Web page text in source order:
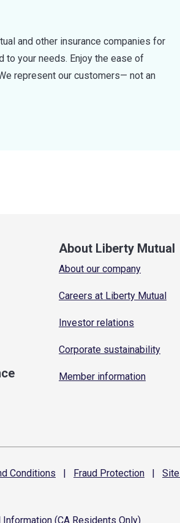
and other insurance companies for
to your needs. Enjoy the ease of
represent our customers— not an
About Liberty Mutual
About our company
Careers at Liberty Mutual
Investor relations
Corporate sustainability
Member information
Conditions | Fraud Protection | Site
(CA Residents Only)